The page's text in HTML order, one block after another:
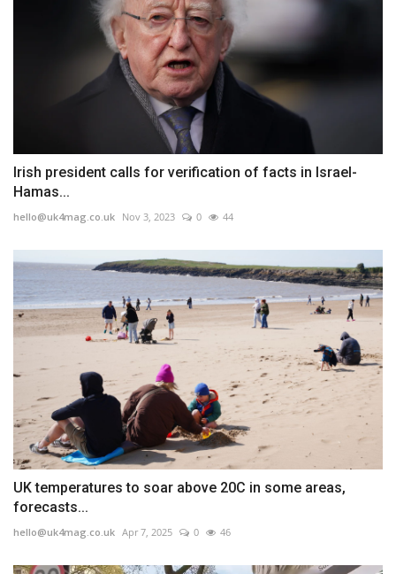
Irish president calls for verification of facts in Israel-
Hamas...
hello@uk4mag.co.uk Nov 3, 2023 0 44
UK temperatures to soar above 20C in some areas,
forecasts...
hello@uk4mag.co.uk Apr 7, 2025 0 46